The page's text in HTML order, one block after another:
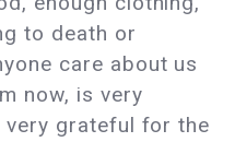
to death or
care about us
now, is very
very grateful for the